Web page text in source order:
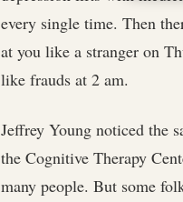
every single time. Then
at you like a stranger on
like frauds at 2 am.
Jeffrey Young noticed the
the Cognitive Therapy
many people. But some